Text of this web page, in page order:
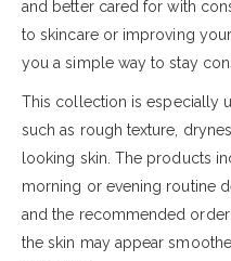
and better cared for with
to skincare or improving
you a simple way to stay
This collection is especially
such as rough texture,
looking skin. The products
morning or evening routine
and the recommended
the skin may appear